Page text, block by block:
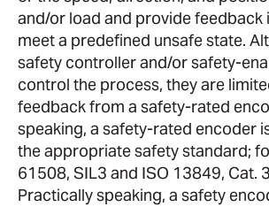
and/or load and provide feedback
meet a predefined unsafe state.
safety controller and/or safety-
control the process, they are
feedback from a safety-rated
speaking, a safety-rated encoder
the appropriate safety standard;
61508, SIL3 and ISO 13849, Cat.
Practically speaking, a safety